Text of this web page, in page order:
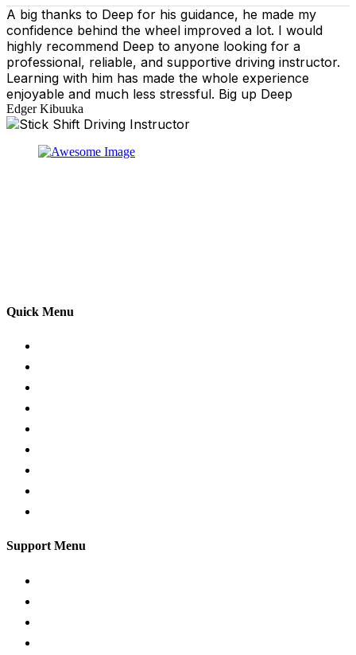
A big thanks to Deep for his guidance, he made my
confidence behind the wheel improved a lot. I would
highly recommend Deep to anyone looking for a
professional, reliable, and supportive driving instructor.
Learning with him has made the whole experience
enjoyable and much less stressful. Big up Deep
Edger Kibuuka
Quick Menu
Support Menu